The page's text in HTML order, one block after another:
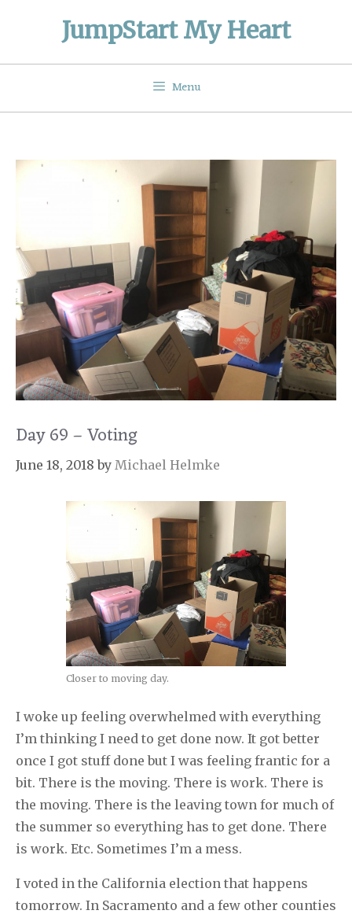
JumpStart My Heart
Menu
Day 69 – Voting
June 18, 2018 by Michael Helmke
Closer to moving day.
I woke up feeling overwhelmed with everything
I’m thinking I need to get done now. It got better
once I got stuff done but I was feeling frantic for a
bit. There is the moving. There is work. There is
the moving. There is the leaving town for much of
the summer so everything has to get done. There
is work. Etc. Sometimes I’m a mess.
I voted in the California election that happens
tomorrow. In Sacramento and a few other counties